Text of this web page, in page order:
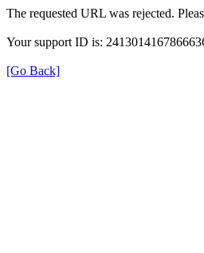
The requested URL was rejected.
Your support ID is:
[Go Back]